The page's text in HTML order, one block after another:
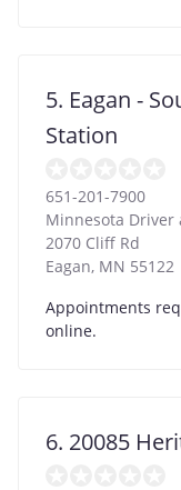
5. Eagan -
Station
651-201-7900
Minnesota Driver
2070 Cliff Rd
Eagan, MN 55122
Appointments
online.
6. 20085